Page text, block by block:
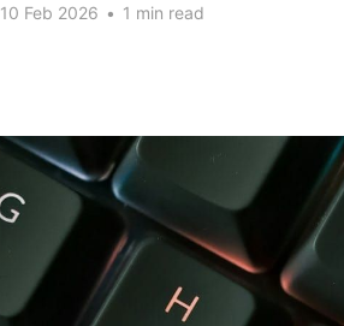
10 Feb 2026 • 1 min read